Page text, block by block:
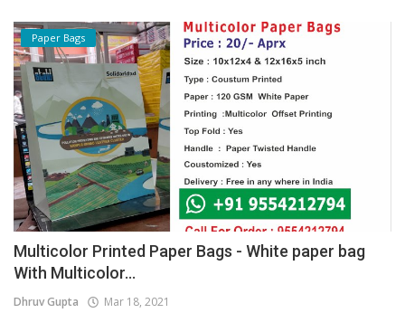
Paper Bags
Multicolor Printed Paper Bags - White paper bag
With Multicolor...
Dhruv Gupta Mar 18, 2021